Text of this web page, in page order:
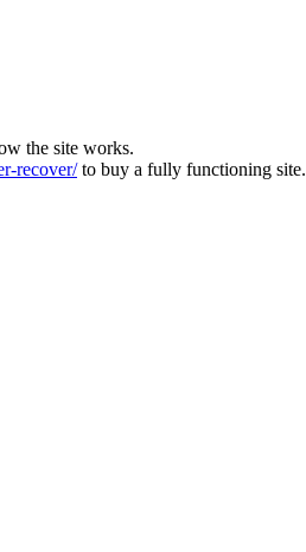
the site works.
recover/to buy a fully functioning site.